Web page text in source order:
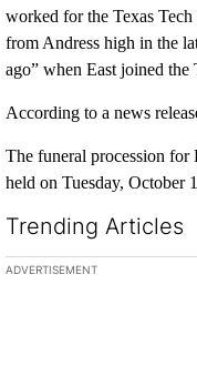
worked for the Texas
from Andress high in the
ago” when East joined
According to a news
The funeral procession
held on Tuesday, October
Trending Articles
The following is a list of
ADVERTISEMENT